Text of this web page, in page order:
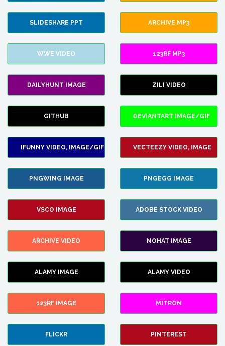
SLIDESHARE PPT ARCHIVE MP3
WWE VIDEO 123RF MP3
DAILYHUNT IMAGE ZILI VIDEO
GITHUB DEVIANTART IMAGE/GIF
IFUNNY VIDEO, IMAGE/GIF VECTEEZY VIDEO, IMAGE
PNGWING IMAGE PNGEGG IMAGE
VSCO IMAGE ADOBE STOCK VIDEO
ARCHIVE VIDEO NOHAT IMAGE
ALAMY IMAGE ALAMY VIDEO
123RF IMAGE MITRON
FLICKR PINTEREST